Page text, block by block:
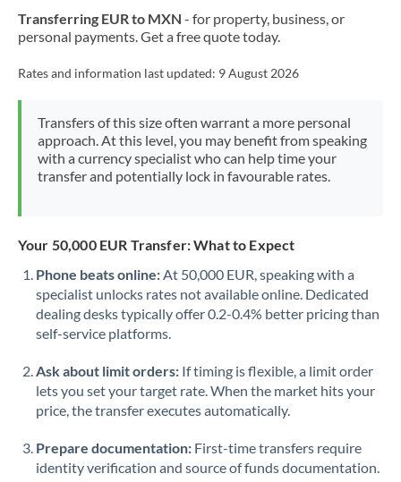
Mauritius
Netherlands
New Zealand
Norway
Oman
Pakistan Not supported at this time
Poland
Portugal
Qatar
Transferring EUR to MXN - for property, business, or
personal payments. Get a free quote today.
Rates and information last updated: 9 August 2026
Transfers of this size often warrant a more personal
approach. At this level, you may benefit from speaking
with a currency specialist who can help time your
transfer and potentially lock in favourable rates.
Your 50,000 EUR Transfer: What to Expect
Phone beats online:At 50,000 EUR, speaking with a
specialist unlocks rates not available online. Dedicated
dealing desks typically offer 0.2-0.4% better pricing than
self-service platforms.
Ask about limit orders: If timing is flexible, a limit order
lets you set your target rate. When the market hits your
price, the transfer executes automatically.
Prepare documentation: First-time transfers require
identity verification and source of funds documentation.